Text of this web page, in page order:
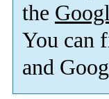
the
You can
and